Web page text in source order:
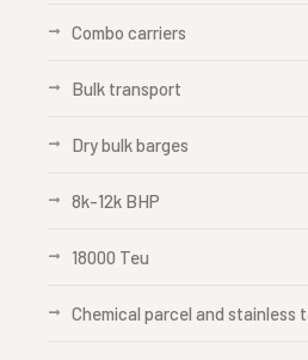
Combo carriers
Bulk transport
Dry bulk barges
8k-12k BHP
18000 Teu
Chemical parcel and stainless